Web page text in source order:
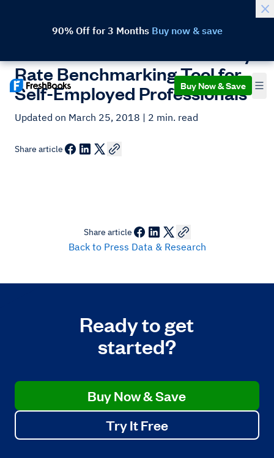
90% Off for 3 Months Buy now & save
Buy Now & Save
Rate Benchmarking Tool for
Self-Employed Professionals
Updated on March 25, 2018 | 2 min. read
Share article
Share article
Back to Press Data & Research
Ready to get
started?
Buy Now & Save
Try It Free